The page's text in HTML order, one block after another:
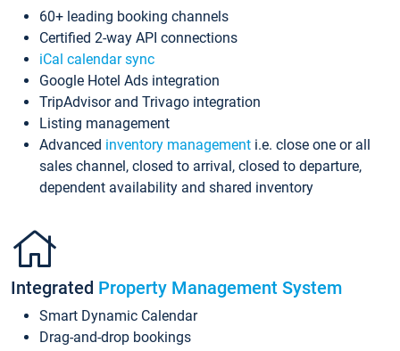
60+ leading booking channels
Certified 2-way API connections
iCal calendar sync
Google Hotel Ads integration
TripAdvisor and Trivago integration
Listing management
Advanced inventory management i.e. close one or all
sales channel, closed to arrival, closed to departure,
dependent availability and shared inventory
Integrated Property Management System
Smart Dynamic Calendar
Drag-and-drop bookings